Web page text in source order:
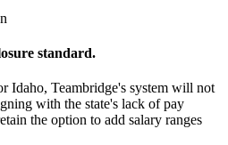
standard.
Idaho, Teambridge's system will not
with the state's lack of pay
the option to add salary ranges